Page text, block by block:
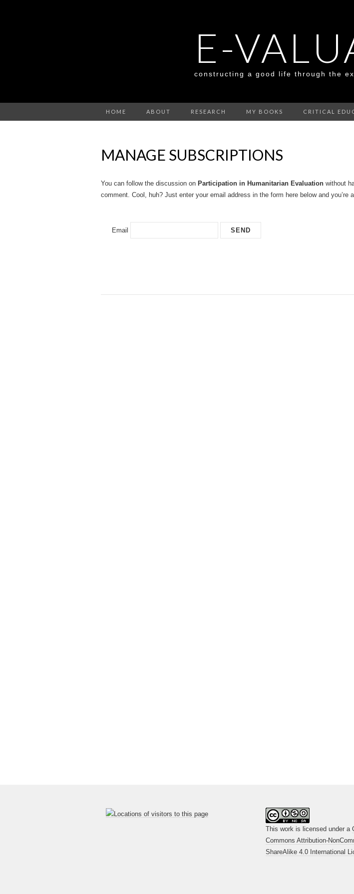
E-
constructing a good life through the
HOME ABOUT RESEARCH MY BOOKS CRITICAL
MANAGE SUBSCRIPTIONS
You can follow the discussion on Participation in Humanitarian Evaluation without
comment. Cool, huh? Just enter your email address in the form here below and you’re
Email
This work is licensed under a
Commons Attribution-
ShareAlike 4.0 International